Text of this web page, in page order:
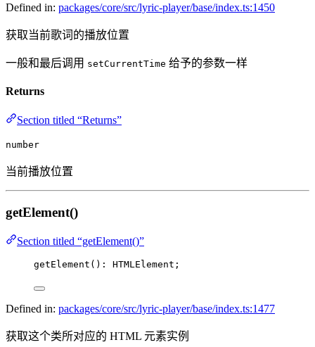
Defined in: packages/core/src/lyric-player/base/index.ts:1450
获取当前歌词的播放位置
一般和最后调用 setCurrentTime 给予的参数一样
Returns
Section titled “Returns”
number
当前播放位置
getElement()
Section titled “getElement()”
getElement (): HTMLElement;
Defined in: packages/core/src/lyric-player/base/index.ts:1477
获取这个类所对应的 HTML 元素实例